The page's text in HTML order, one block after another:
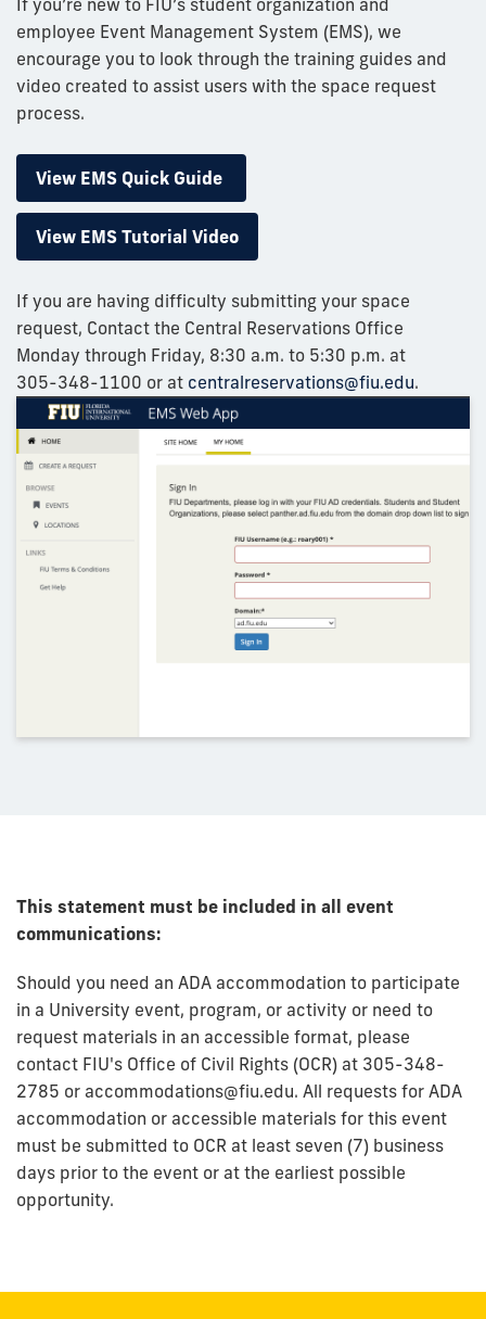
If you’re new to FIU’s student organization and
employee Event Management System (EMS), we
encourage you to look through the training guides and
video created to assist users with the space request
process.
View EMS Quick Guide
View EMS Tutorial Video
If you are having difficulty submitting your space
request, Contact the Central Reservations Office
Monday through Friday, 8:30 a.m. to 5:30 p.m. at
305-348-1100 or at centralreservations@fiu.edu.
This statement must be included in all event
communications:
Should you need an ADA accommodation to participate
in a University event, program, or activity or need to
request materials in an accessible format, please
contact FIU's Office of Civil Rights (OCR) at 305-348-
2785 or accommodations@fiu.edu. All requests for ADA
accommodation or accessible materials for this event
must be submitted to OCR at least seven (7) business
days prior to the event or at the earliest possible
opportunity.